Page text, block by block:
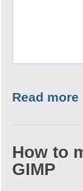
Read more
How to
GIMP